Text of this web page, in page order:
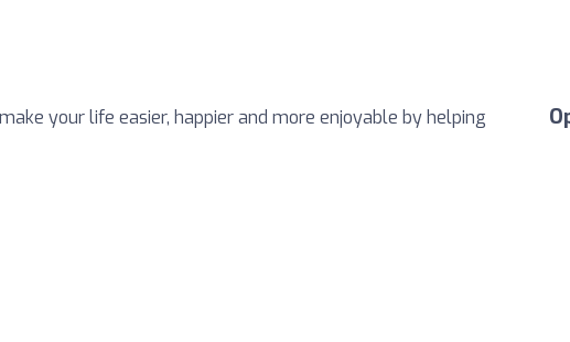
your life easier, happier and more enjoyable by helping